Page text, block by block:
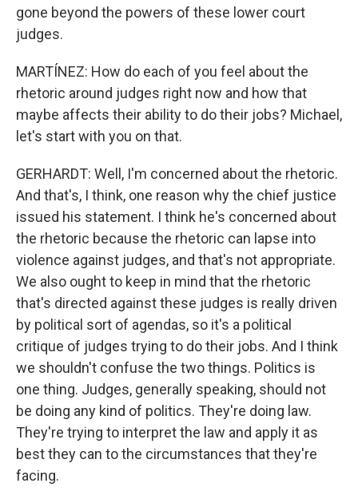
gone beyond the powers of these lower court
judges.
MARTÍNEZ: How do each of you feel about the
rhetoric around judges right now and how that
maybe affects their ability to do their jobs? Michael,
let's start with you on that.
GERHARDT: Well, I'm concerned about the rhetoric.
And that's, I think, one reason why the chief justice
issued his statement. I think he's concerned about
the rhetoric because the rhetoric can lapse into
violence against judges, and that's not appropriate.
We also ought to keep in mind that the rhetoric
that's directed against these judges is really driven
by political sort of agendas, so it's a political
critique of judges trying to do their jobs. And I think
we shouldn't confuse the two things. Politics is
one thing. Judges, generally speaking, should not
be doing any kind of politics. They're doing law.
They're trying to interpret the law and apply it as
best they can to the circumstances that they're
facing.